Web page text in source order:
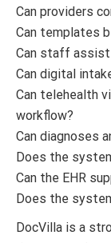
Can providers
Can templates
Can staff
Can digital
Can telehealth
workflow?
Can diagnoses
Does the
Can the EHR
Does the
DocVilla is a